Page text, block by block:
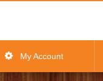
My Account